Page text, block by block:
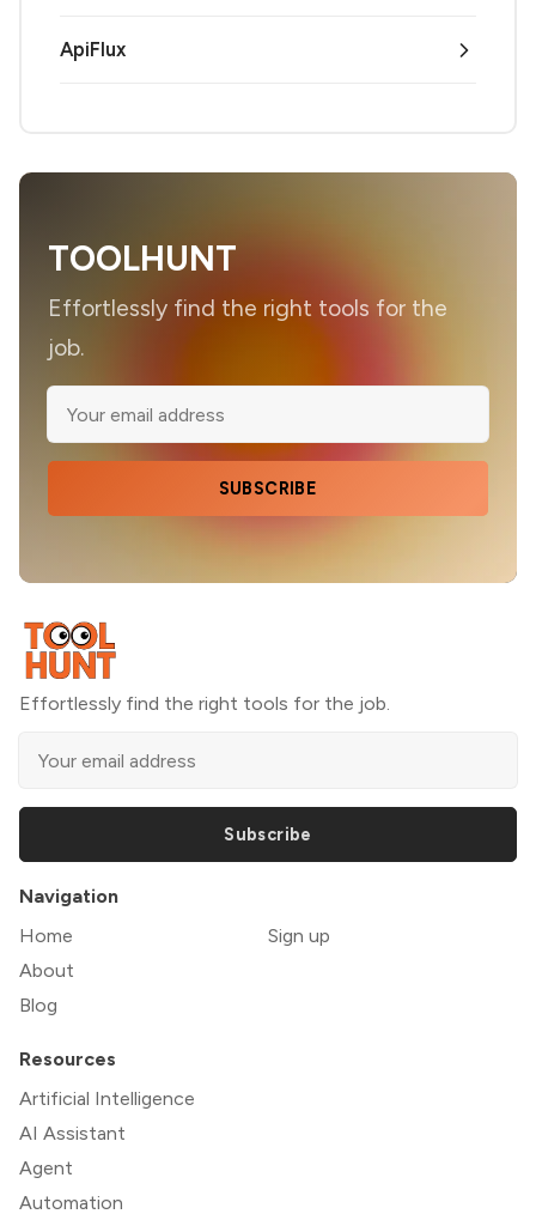
ApiFlux
TOOLHUNT
Effortlessly find the right tools for the
job.
SUBSCRIBE
Effortlessly find the right tools for the job.
Subscribe
Navigation
Home
About
Blog
Sign up
Resources
Artificial Intelligence
AI Assistant
Agent
Automation